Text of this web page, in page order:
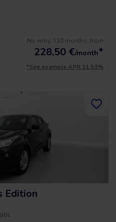
No entry, 120 months, from
228,50 €/month*
*See example APR 11.53%
Edition